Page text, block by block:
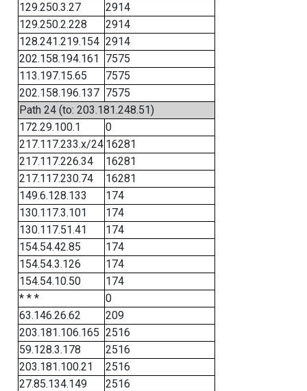
129.250.3.27
2914
129.250.2.228
2914
128.241.219.154 2914
202.158.194.161
7575
113.197.15.65
7575
202.158.196.137 7575
Path 24 (to: 203.181.248.51)
172.29.100.1
0
217.117.233.x/24 16281
217.117.226.34
16281
217.117.230.74
16281
149.6.128.133
174
130.117.3.101
174
130.117.51.41
174
154.54.42.85
174
154.54.3.126
174
154.54.10.50
174
* * *
0
63.146.26.62
209
203.181.106.165 2516
59.128.3.178
2516
203.181.100.21
2516
27.85.134.149
2516